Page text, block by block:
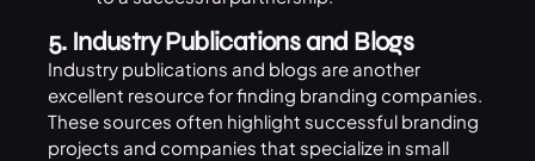
5. Industry Publications and Blogs
Industry publications and blogs are another
excellent resource for finding branding companies.
These sources often highlight successful branding
projects and companies that specialize in small